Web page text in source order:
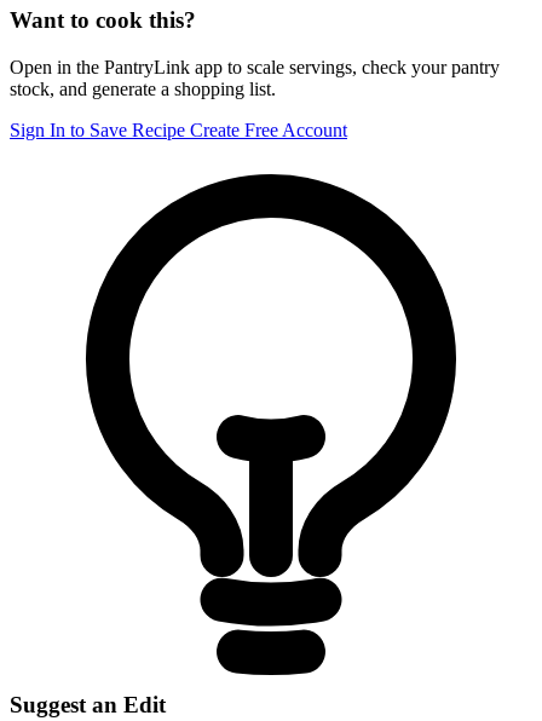
Want to cook this?
Open in the PantryLink app to scale servings, check your pantry
stock, and generate a shopping list.
Sign In to Save Recipe Create Free Account
Suggest an Edit